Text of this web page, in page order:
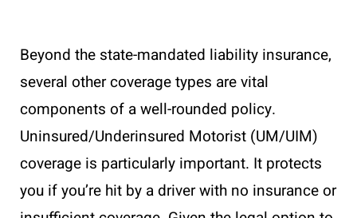
Beyond the state-mandated liability insurance,
several other coverage types are vital
components of a well-rounded policy.
Uninsured/Underinsured Motorist (UM/UIM)
coverage is particularly important. It protects
you if you’re hit by a driver with no insurance or